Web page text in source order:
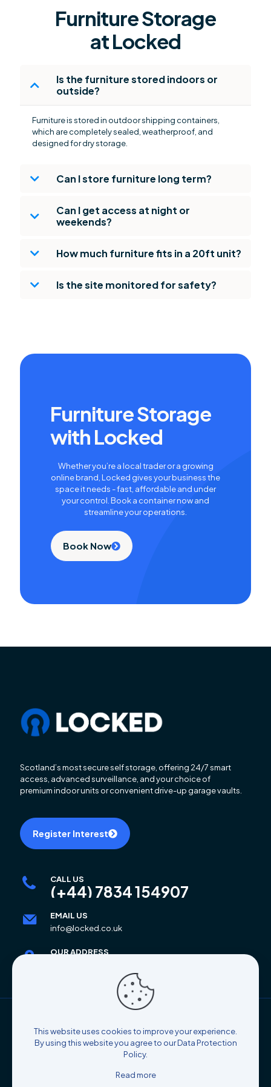
Furniture Storage
at Locked
Is the furniture stored indoors or
outside?
Furniture is stored in outdoor shipping containers,
which are completely sealed, weatherproof, and
designed for dry storage.
Can I store furniture long term?
Can I get access at night or
weekends?
How much furniture fits in a 20ft unit?
Is the site monitored for safety?
Furniture Storage
with Locked
Whether you’re a local trader or a growing
online brand, Locked gives your business the
space it needs - fast, affordable and under
your control. Book a container now and
streamline your operations.
Book Now
Scotland’s most secure self storage, offering 24/7 smart
access, advanced surveillance, and your choice of
premium indoor units or convenient drive-up garage vaults.
Register Interest
CALL US
(+44) 7834 154907
EMAIL US
info@locked.co.uk
OUR ADDRESS
Designed ByCoco's Atelier
This website uses cookies to improve your experience.
By using this website you agree to ourData Protection
Policy.
Read more